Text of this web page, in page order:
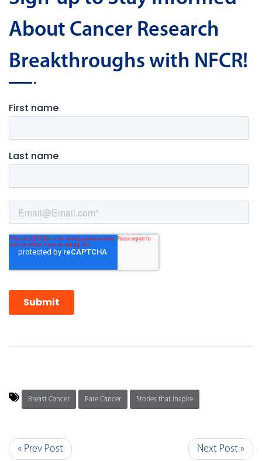
About Cancer Research
Breakthroughs with NFCR!
Breast Cancer Rare Cancer Stories that Inspire
« Prev Post Next Post »